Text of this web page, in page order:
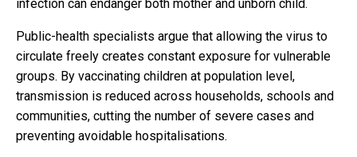
infection can endanger both mother and unborn child.
Public-health specialists argue that allowing the virus to
circulate freely creates constant exposure for vulnerable
groups. By vaccinating children at population level,
transmission is reduced across households, schools and
communities, cutting the number of severe cases and
preventing avoidable hospitalisations.